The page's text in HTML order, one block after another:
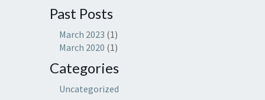
Past Posts
March 2023 (1)
March 2020 (1)
Categories
Uncategorized